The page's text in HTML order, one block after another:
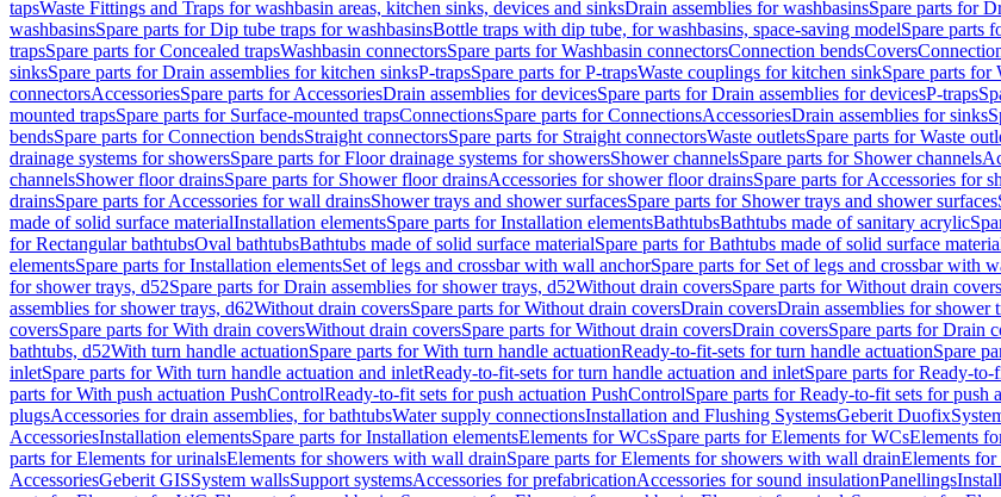
tapsWaste Fittings and Traps for washbasin areas, kitchen sinks, devices and sinksDrain assemblies for washbasinsSpare parts for
washbasinsSpare parts for Dip tube traps for washbasinsBottle traps with dip tube, for washbasins, space-saving modelSpare parts
trapsSpare parts for Concealed trapsWashbasin connectorsSpare parts for Washbasin connectorsConnection bendsCovers
sinksSpare parts for Drain assemblies for kitchen sinksP-trapsSpare parts for P-trapsWaste couplings for kitchen sinkSpare parts for
connectorsAccessoriesSpare parts for AccessoriesDrain assemblies for devicesSpare parts for Drain assemblies for devicesP-traps
mounted trapsSpare parts for Surface-mounted trapsConnectionsSpare parts for ConnectionsAccessoriesDrain assemblies for sinks
bendsSpare parts for Connection bendsStraight connectorsSpare parts for Straight connectorsWaste outletsSpare parts for Waste
drainage systems for showersSpare parts for Floor drainage systems for showersShower channelsSpare parts for Shower channels
channelsShower floor drainsSpare parts for Shower floor drainsAccessories for shower floor drainsSpare parts for Accessories for
drainsSpare parts for Accessories for wall drainsShower trays and shower surfacesSpare parts for Shower trays and shower surfaces
made of solid surface materialInstallation elementsSpare parts for Installation elementsBathtubsBathtubs made of sanitary acrylic
for Rectangular bathtubsOval bathtubsBathtubs made of solid surface materialSpare parts for Bathtubs made of solid surface
elementsSpare parts for Installation elementsSet of legs and crossbar with wall anchorSpare parts for Set of legs and crossbar with
for shower trays, d52Spare parts for Drain assemblies for shower trays, d52Without drain coversSpare parts for Without drain covers
assemblies for shower trays, d62Without drain coversSpare parts for Without drain coversDrain coversDrain assemblies for shower
coversSpare parts for With drain coversWithout drain coversSpare parts for Without drain coversDrain coversSpare parts for Drain
bathtubs, d52With turn handle actuationSpare parts for With turn handle actuationReady-to-fit-sets for turn handle actuationSpare
inletSpare parts for With turn handle actuation and inletReady-to-fit-sets for turn handle actuation and inletSpare parts for Ready-
parts for With push actuation PushControlReady-to-fit sets for push actuation PushControlSpare parts for Ready-to-fit sets for push
plugsAccessories for drain assemblies, for bathtubsWater supply connectionsInstallation and Flushing SystemsGeberit Duofix
AccessoriesInstallation elementsSpare parts for Installation elementsElements for WCsSpare parts for Elements for WCsElements
parts for Elements for urinalsElements for showers with wall drainSpare parts for Elements for showers with wall drainElements for
AccessoriesGeberit GISSystem wallsSupport systemsAccessories for prefabricationAccessories for sound insulationPanellings